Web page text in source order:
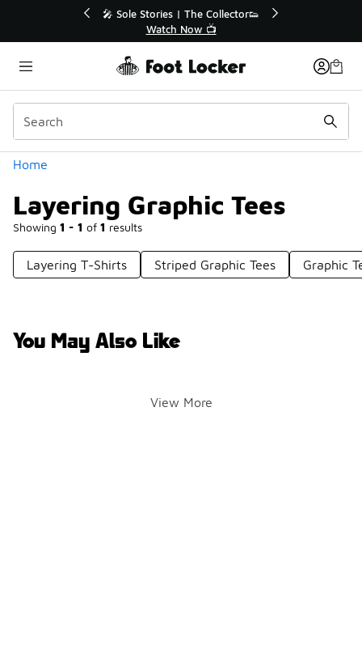
🚨 FLX Fridays Are Here! 💸
📢 Shop Now
Home
Layering Graphic Tees
Showing 1 - 1 of 1 results
Categories
Layering T-Shirts Striped Graphic Tees Graphic
You May Also Like
View More